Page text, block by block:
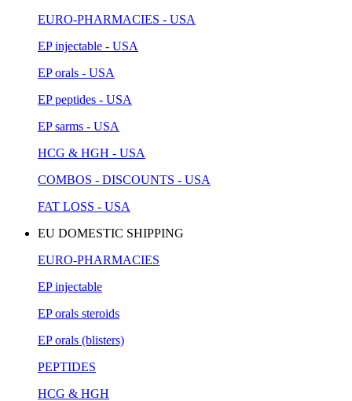
EURO-PHARMACIES - USA
EP injectable - USA
EP orals - USA
EP peptides - USA
EP sarms - USA
HCG & HGH - USA
COMBOS - DISCOUNTS - USA
FAT LOSS - USA
EU DOMESTIC SHIPPING
EURO-PHARMACIES
EP injectable
EP orals steroids
EP orals (blisters)
PEPTIDES
HCG & HGH